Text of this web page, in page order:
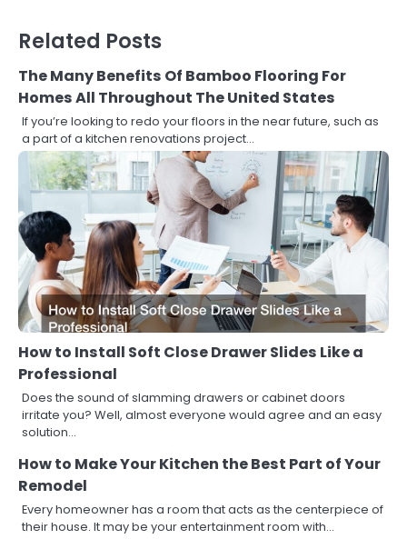
Related Posts
The Many Benefits Of Bamboo Flooring For
Homes All Throughout The United States
If you’re looking to redo your floors in the near future, such as
a part of a kitchen renovations project…
How to Install Soft Close Drawer Slides Like a
Professional
Does the sound of slamming drawers or cabinet doors
irritate you? Well, almost everyone would agree and an easy
solution…
How to Make Your Kitchen the Best Part of Your
Remodel
Every homeowner has a room that acts as the centerpiece of
their house. It may be your entertainment room with…